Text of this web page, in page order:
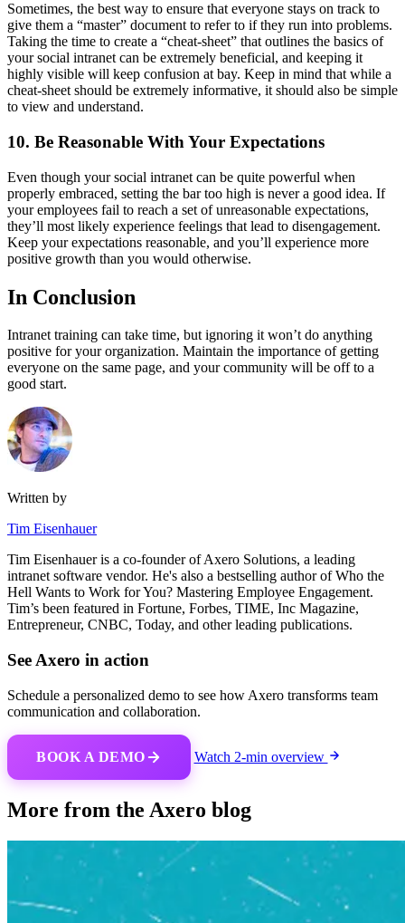
Sometimes, the best way to ensure that everyone stays on track to
give them a “master” document to refer to if they run into problems.
Taking the time to create a “cheat-sheet” that outlines the basics of
your social intranet can be extremely beneficial, and keeping it
highly visible will keep confusion at bay. Keep in mind that while a
cheat-sheet should be extremely informative, it should also be simple
to view and understand.
10. Be Reasonable With Your Expectations
Even though your social intranet can be quite powerful when
properly embraced, setting the bar too high is never a good idea. If
your employees fail to reach a set of unreasonable expectations,
they’ll most likely experience feelings that lead to disengagement.
Keep your expectations reasonable, and you’ll experience more
positive growth than you would otherwise.
In Conclusion
Intranet training can take time, but ignoring it won’t do anything
positive for your organization. Maintain the importance of getting
everyone on the same page, and your community will be off to a
good start.
Written by
Tim Eisenhauer
Tim Eisenhauer is a co-founder of Axero Solutions, a leading
intranet software vendor. He's also a bestselling author of Who the
Hell Wants to Work for You? Mastering Employee Engagement.
Tim’s been featured in Fortune, Forbes, TIME, Inc Magazine,
Entrepreneur, CNBC, Today, and other leading publications.
See Axero in action
Schedule a personalized demo to see how Axero transforms team
communication and collaboration.
BOOK A DEMO Watch 2-min overview
More from the Axero blog